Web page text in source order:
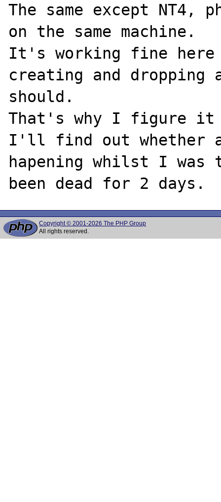
The same except NT4,
on the same machine.
It's working fine
creating and
should.
That's why I figure it
I'll find out whether
hapening whilst I
Copyright © 2001-2026 The PHP Group
All rights reserved.